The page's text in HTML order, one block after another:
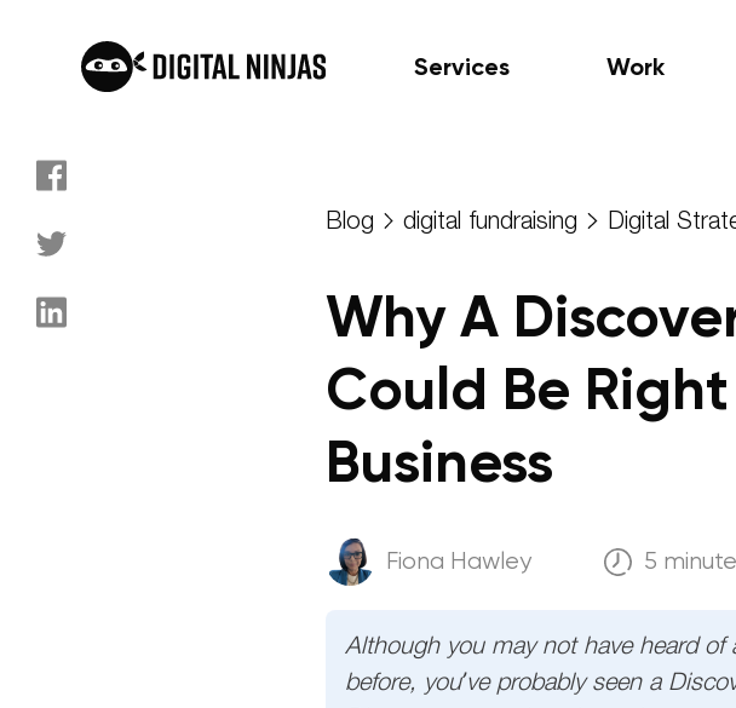
Skip
content
Services Work
Blog digital fundraising Digital
Why A
Could Be
Business
Fiona Hawley 5
Although you may not have heard of
before, you’ve probably seen a